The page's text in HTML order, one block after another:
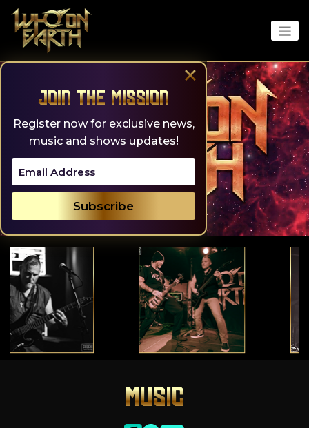
content
×
Join the Mission
Register now for exclusive news,
music and shows updates!
MUSIC